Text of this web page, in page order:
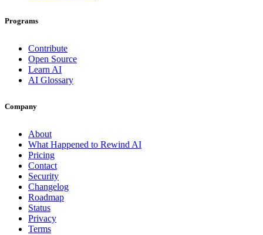
Programs
Contribute
Open Source
Learn AI
AI Glossary
Company
About
What Happened to Rewind AI
Pricing
Contact
Security
Changelog
Roadmap
Status
Privacy
Terms